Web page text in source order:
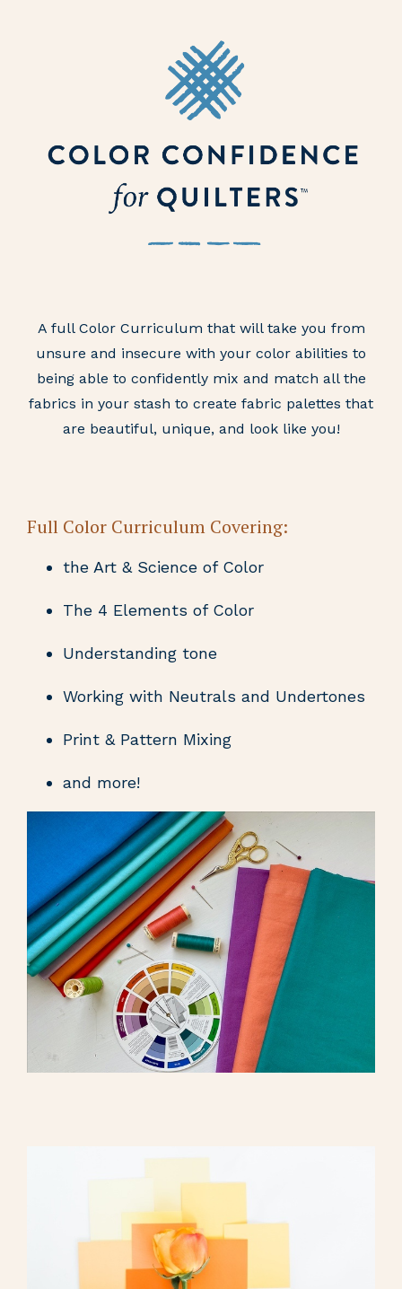
A full Color Curriculum that will take you from
unsure and insecure with your color abilities to
being able to confidently mix and match all the
fabrics in your stash to create fabric palettes that
are beautiful, unique, and look like you!
Full Color Curriculum Covering:
the Art & Science of Color
The 4 Elements of Color
Understanding tone
Working with Neutrals and Undertones
Print & Pattern Mixing
and more!